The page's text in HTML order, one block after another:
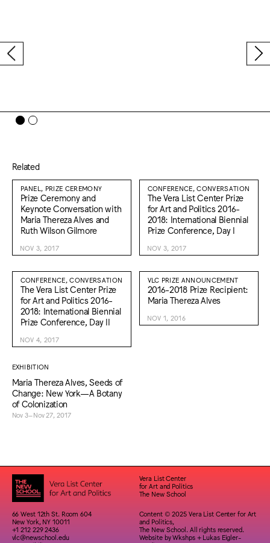
Related
PANEL, PRIZE CEREMONY
Prize Ceremony and
Keynote Conversation with
Maria Thereza Alves and
Ruth Wilson Gilmore
NOV 3, 2017
CONFERENCE, CONVERSATION
The Vera List Center Prize
for Art and Politics 2016-
2018: International Biennial
Prize Conference, Day I
NOV 3, 2017
CONFERENCE, CONVERSATION
The Vera List Center Prize
for Art and Politics 2016-
2018: International Biennial
Prize Conference, Day II
NOV 4, 2017
VLC PRIZE ANNOUNCEMENT
2016-2018 Prize Recipient:
Maria Thereza Alves
NOV 1, 2016
EXHIBITION
Maria Thereza Alves, Seeds of
Change: New York—A Botany
of Colonization
Nov 3–Nov 27, 2017
Vera List Center
for Art and Politics
The New School
66 West 12th St. Room 604
New York, NY 10011
+1 212 229 2436
vlc@newschool.edu
Content © 2025 Vera List Center for Art
and Politics,
The New School. All rights reserved.
Website byWkshps+ Lukas Eigler-